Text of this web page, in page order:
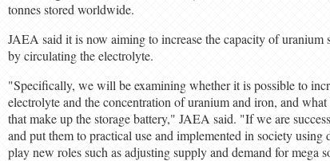
tonnes stored worldwide.
JAEA said it is now aiming to increase the capacity of
by circulating the electrolyte.
"Specifically, we will be examining whether it is possible to
electrolyte and the concentration of uranium and iron, and
that make up the storage battery," JAEA said. "If we are
and put them to practical use and implemented in society
play new roles such as adjusting supply and demand for mega